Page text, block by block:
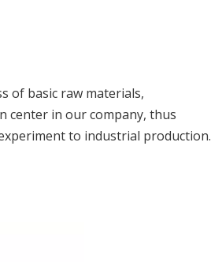
of basic raw materials,
center in our company, thus
to industrial production.